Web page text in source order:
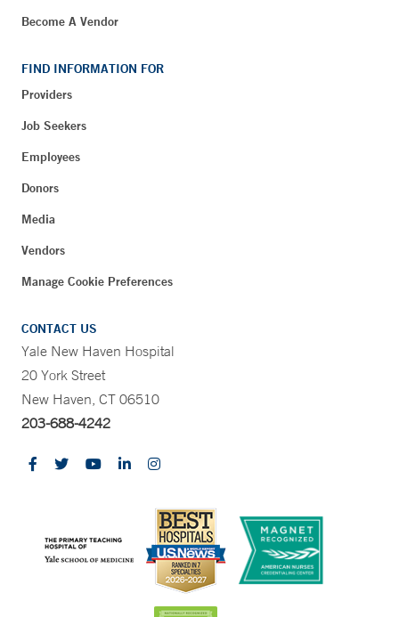
Become A Vendor
FIND INFORMATION FOR
Providers
Job Seekers
Employees
Donors
Media
Vendors
Manage Cookie Preferences
CONTACT US
Yale New Haven Hospital
20 York Street
New Haven, CT 06510
203-688-4242